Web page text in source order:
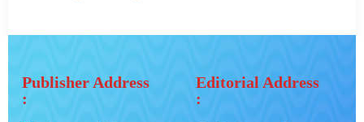
Publisher Address
:
Editorial Address
: